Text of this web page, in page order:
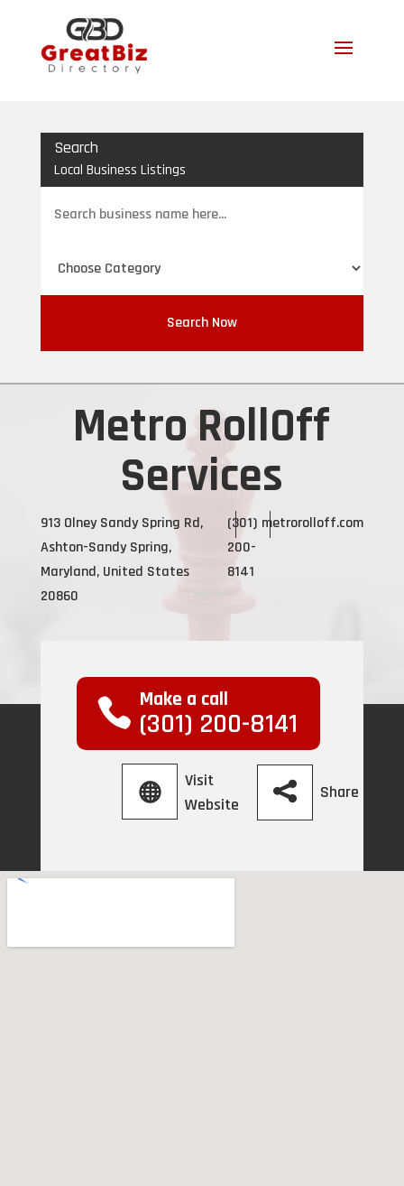
Search
Local Business Listings
for
Search Now
Metro RollOff
Services
913 Olney Sandy Spring Rd,
Ashton-Sandy Spring,
Maryland, United States
20860
(301)
200-
8141
metrorolloff.com
Make a call
(301) 200-8141
Visit
Website
Share